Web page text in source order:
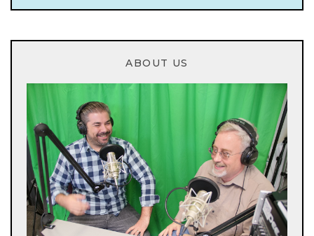
ABOUT US